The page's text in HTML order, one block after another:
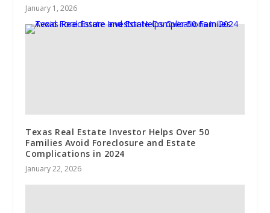
January 1, 2026
Texas Real Estate Investor Helps Over 50
Families Avoid Foreclosure and Estate
Complications in 2024
January 22, 2026